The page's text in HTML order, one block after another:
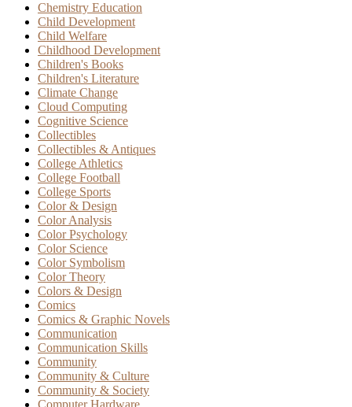
Chemistry Education
Child Development
Child Welfare
Childhood Development
Children's Books
Children's Literature
Climate Change
Cloud Computing
Cognitive Science
Collectibles
Collectibles & Antiques
College Athletics
College Football
College Sports
Color & Design
Color Analysis
Color Psychology
Color Science
Color Symbolism
Color Theory
Colors & Design
Comics
Comics & Graphic Novels
Communication
Communication Skills
Community
Community & Culture
Community & Society
Computer Hardware